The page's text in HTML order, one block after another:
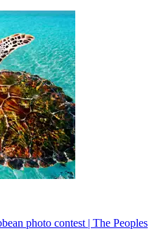
photo contest | The Peoples